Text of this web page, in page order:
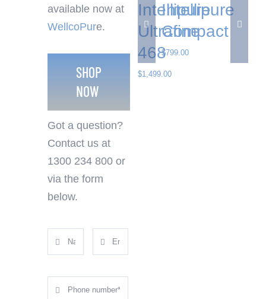
available now at
WellcoPure.
SHOP
NOW
Got a question?
Contact us at
1300 234 800 or
via the form
below.
Intellipure
Ultrafine
468
$1,499.00
Intellipure
Compact
$799.00